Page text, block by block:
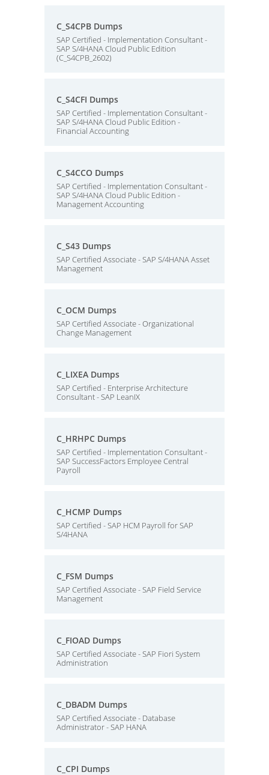
C_S4CPB Dumps
SAP Certified - Implementation Consultant -
SAP S/4HANA Cloud Public Edition
(C_S4CPB_2602)
C_S4CFI Dumps
SAP Certified - Implementation Consultant -
SAP S/4HANA Cloud Public Edition -
Financial Accounting
C_S4CCO Dumps
SAP Certified - Implementation Consultant -
SAP S/4HANA Cloud Public Edition -
Management Accounting
C_S43 Dumps
SAP Certified Associate - SAP S/4HANA Asset
Management
C_OCM Dumps
SAP Certified Associate - Organizational
Change Management
C_LIXEA Dumps
SAP Certified - Enterprise Architecture
Consultant - SAP LeanIX
C_HRHPC Dumps
SAP Certified - Implementation Consultant -
SAP SuccessFactors Employee Central
Payroll
C_HCMP Dumps
SAP Certified - SAP HCM Payroll for SAP
S/4HANA
C_FSM Dumps
SAP Certified Associate - SAP Field Service
Management
C_FIOAD Dumps
SAP Certified Associate - SAP Fiori System
Administration
C_DBADM Dumps
SAP Certified Associate - Database
Administrator - SAP HANA
C_CPI Dumps